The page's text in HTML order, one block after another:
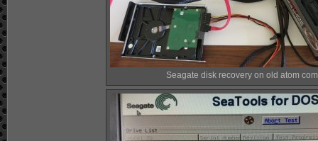
Seagate disk recovery on old atom